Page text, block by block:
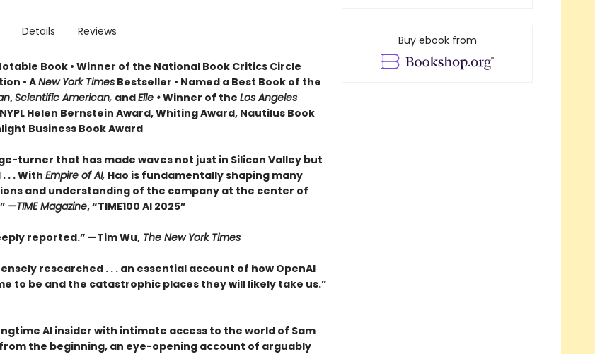
Details Reviews
Book • Winner of the National Book Critics Circle
• ANew York TimesBestseller • Named a Best Book of the
,Scientific American, andElle •Winner of the Los Angeles
Helen Bernstein Award, Whiting Award, Nautilus Book
Business Book Award
turner that has made waves not just in Silicon Valley but
. . With Empire of AI, Hao is fundamentally shaping many
and understanding of the company at the center of
—TIME Magazine, “TIME100 AI 2025”
reported.” —Tim Wu,The New York Times
researched . . . an essential account of how OpenAI
to be and the catastrophic places they will likely take us.”
AI insider with intimate access to the world of Sam
the beginning, an eye-opening account of arguably
Buy ebook from